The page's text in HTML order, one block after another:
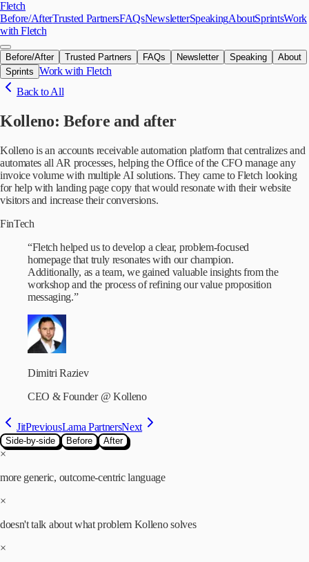
Skip to main content
Fletch
Before/AfterTrusted PartnersFAQsNewsletterSpeakingAboutSprintsWork
with Fletch
Before/After Trusted Partners FAQs Newsletter Speaking
About
Sprints Work with Fletch
Back to All
Kolleno: Before and after
Kolleno is an accounts receivable automation platform that centralizes and
automates all AR processes, helping the Office of the CFO manage any
invoice volume with multiple AI solutions. They came to Fletch looking
for help with landing page copy that would resonate with their website
visitors and increase their conversions.
FinTech
“Fletch helped us to develop a clear, problem-focused
homepage that truly resonates with our champion.
Additionally, as a team, we gained valuable insights from the
workshop and the process of refining our value proposition
messaging.”
Dimitri Raziev
CEO & Founder@ Kolleno
JitPreviousLama PartnersNext
Side-by-side Before After
×
more generic, outcome-centric language
×
doesn't talk about what problem Kolleno solves
×